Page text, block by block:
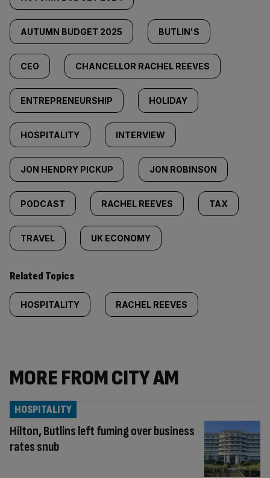
AUTUMN BUDGET 2025 BUTLIN'S
CEO CHANCELLOR RACHEL REEVES
ENTREPRENEURSHIP HOLIDAY
HOSPITALITY INTERVIEW
JON HENDRY PICKUP JON ROBINSON
PODCAST RACHEL REEVES TAX
TRAVEL UK ECONOMY
Related Topics
HOSPITALITY RACHEL REEVES
MORE FROM CITY AM
Hilton, Butlins left fuming over business
rates snub
HOSPITALITY